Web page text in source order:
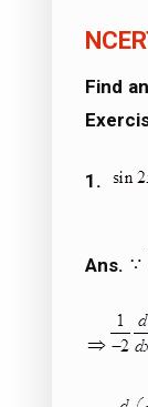
Find
1.
Ans.